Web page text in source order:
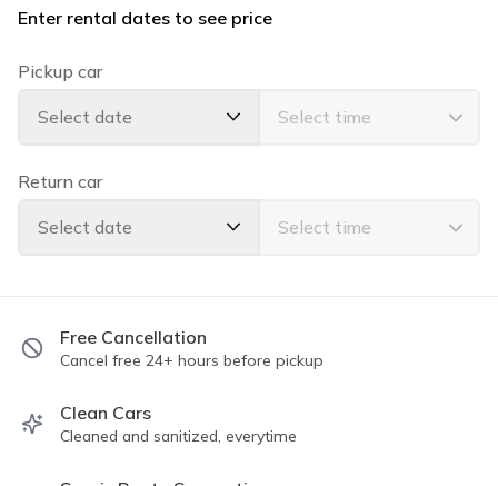
enjoy the island in comfort and in style.
✅TOP FEATURES:
All Wheel Drive
Apple Car Play
Bluetooth Handsfree Calling
Back Up Camera
Super clean exterior and interior
Seats 5 comfortably
Power windows & locks
Please read all guidelines for the trip rules. All of our
vehicles are "Instant Book" and we have a 5⭐️⭐️⭐️⭐️⭐️
Enter rental dates to see price
Pickup car
Select date
Return car
Select date
Free Cancellation
Cancel free 24+ hours before pickup
Clean Cars
Cleaned and sanitized, everytime